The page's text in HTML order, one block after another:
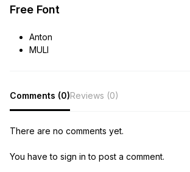
Free Font
Anton
MULI
Comments (0)Reviews (0)
There are no comments yet.
You have to sign in to post a comment.